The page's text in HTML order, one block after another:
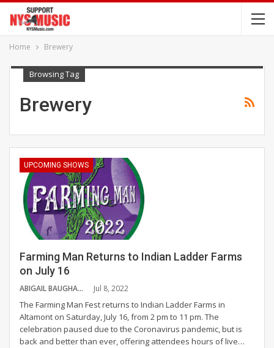
Home Brewery
Browsing Tag
Brewery
UPCOMING SHOWS
Farming Man Returns to Indian Ladder Farms
on July 16
ABIGAIL BAUGHAN Jul 8, 2022
The Farming Man Fest returns to Indian Ladder Farms in
Altamont on Saturday, July 16, from 2 pm to 11 pm. The
celebration paused due to the Coronavirus pandemic, but is
back and better than ever, offering attendees hours of live…